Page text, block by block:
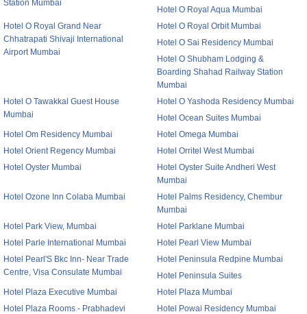
Station Mumbai
Hotel O Royal Aqua Mumbai
Hotel O Royal Grand Near
Chhatrapati Shivaji International
Airport Mumbai
Hotel O Royal Orbit Mumbai
Hotel O Sai Residency Mumbai
Hotel O Shubham Lodging &
Boarding Shahad Railway Station
Mumbai
Hotel O Tawakkal Guest House
Mumbai
Hotel O Yashoda Residency Mumbai
Hotel Ocean Suites Mumbai
Hotel Om Residency Mumbai
Hotel Omega Mumbai
Hotel Orient Regency Mumbai
Hotel Orritel West Mumbai
Hotel Oyster Mumbai
Hotel Oyster Suite Andheri West
Mumbai
Hotel Ozone Inn Colaba Mumbai
Hotel Palms Residency, Chembur
Mumbai
Hotel Park View, Mumbai
Hotel Parklane Mumbai
Hotel Parle International Mumbai
Hotel Pearl View Mumbai
Hotel Pearl'S Bkc Inn- Near Trade
Centre, Visa Consulate Mumbai
Hotel Peninsula Redpine Mumbai
Hotel Peninsula Suites
Hotel Plaza Executive Mumbai
Hotel Plaza Mumbai
Hotel Plaza Rooms - Prabhadevi
Hotel Powai Residency Mumbai